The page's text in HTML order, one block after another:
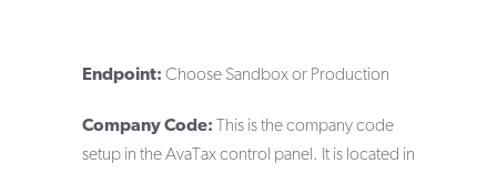
Endpoint: Choose Sandbox or Production
Company Code: This is the company code
setup in the AvaTax control panel. It is located in